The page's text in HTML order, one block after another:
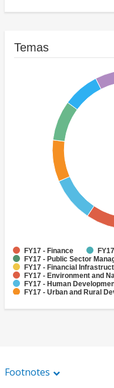
FY17 - Forestry
Temas
FY17 - Finance
FY17 - Public Sector
FY17 - Financial
FY17 - Environment and
FY17 - Human
FY17 - Urban and Rural
FY17 - Enterprise
Footnotes